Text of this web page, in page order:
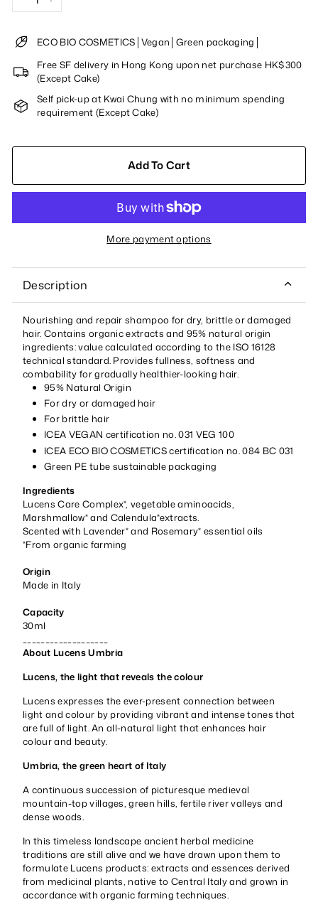
ECO BIO COSMETICS│Vegan│Green packaging│
Free SF delivery in Hong Kong upon net purchase HK$300
(Except Cake)
Self pick-up at Kwai Chung with no minimum spending
requirement (Except Cake)
Add To Cart
More payment options
Description
Nourishing and repair shampoo for dry, brittle or damaged
hair. Contains organic extracts and 95% natural origin
ingredients: value calculated according to the ISO 16128
technical standard. Provides fullness, softness and
combability for gradually healthier-looking hair.
95% Natural Origin
For dry or damaged hair
For brittle hair
ICEA VEGAN certification no. 031 VEG 100
ICEA ECO BIO COSMETICS certification no. 084 BC 031
Green PE tube sustainable packaging
Ingredients
Lucens Care Complex*, vegetable aminoacids,
Marshmallow* and Calendula*extracts.
Scented with Lavender* and Rosemary* essential oils
*From organic farming
Origin
Made in Italy
Capacity
30ml
About Lucens Umbria
Lucens, the light that reveals the colour
Lucens expresses the ever-present connection between
light and colour by providing vibrant and intense tones that
are full of light. An all-natural light that enhances hair
colour and beauty.
Umbria, the green heart of Italy
A continuous succession of picturesque medieval
mountain-top villages, green hills, fertile river valleys and
dense woods.
In this timeless landscape ancient herbal medicine
traditions are still alive and we have drawn upon them to
formulate Lucens products: extracts and essences derived
from medicinal plants, native to Central Italy and grown in
accordance with organic farming techniques.